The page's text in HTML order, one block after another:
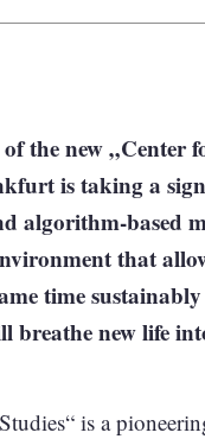
the new
is taking a
algorithm-based
that
time
breathe new life
is a